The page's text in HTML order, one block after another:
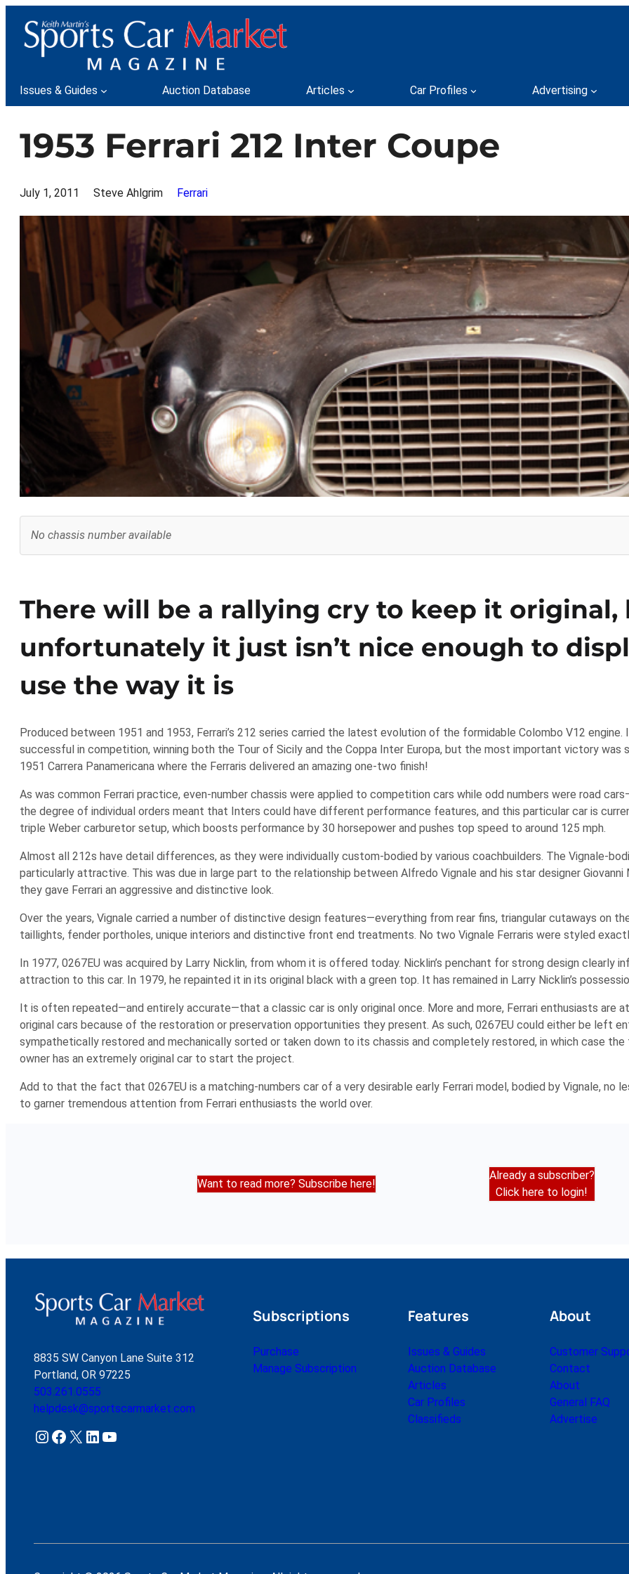
content
Issues & Guides Auction Database Articles Car Profiles Advertising
1953 Ferrari 212 Inter Coupe
July 1, 2011 Steve Ahlgrim Ferrari
No chassis number available
There will be a rallying cry to keep it original,
unfortunately it just isn’t nice enough to
use the way it is
Produced between 1951 and 1953, Ferrari’s 212 series carried the latest evolution of the formidable Colombo V12
successful in competition, winning both the Tour of Sicily and the Coppa Inter Europa, but the most important victory was
1951 Carrera Panamericana where the Ferraris delivered an amazing one-two finish!
As was common Ferrari practice, even-number chassis were applied to competition cars while odd numbers were road
the degree of individual orders meant that Inters could have different performance features, and this particular car is
triple Weber carburetor setup, which boosts performance by 30 horsepower and pushes top speed to around 125 mph.
Almost all 212s have detail differences, as they were individually custom-bodied by various coachbuilders. The Vignale-
particularly attractive. This was due in large part to the relationship between Alfredo Vignale and his star designer
they gave Ferrari an aggressive and distinctive look.
Over the years, Vignale carried a number of distinctive design features—everything from rear fins, triangular cutaways on
taillights, fender portholes, unique interiors and distinctive front end treatments. No two Vignale Ferraris were styled
In 1977, 0267EU was acquired by Larry Nicklin, from whom it is offered today. Nicklin’s penchant for strong design clearly
attraction to this car. In 1979, he repainted it in its original black with a green top. It has remained in Larry Nicklin’s
It is often repeated—and entirely accurate—that a classic car is only original once. More and more, Ferrari enthusiasts are
original cars because of the restoration or preservation opportunities they present. As such, 0267EU could either be left
sympathetically restored and mechanically sorted or taken down to its chassis and completely restored, in which case
owner has an extremely original car to start the project.
Add to that the fact that 0267EU is a matching-numbers car of a very desirable early Ferrari model, bodied by Vignale, no
to garner tremendous attention from Ferrari enthusiasts the world over.
Want to read more? Subscribe here!
Already a subscriber?
Click here to login!
8835 SW Canyon Lane Suite 312
Portland, OR 97225
503.261.0555
helpdesk@sportscarmarket.com
Instagram Facebook X LinkedIn YouTube
Subscriptions
Purchase
Manage Subscription
Features
Issues & Guides
Auction Database
Articles
Car Profiles
Classifieds
About
Customer
Contact
About
General FAQ
Advertise